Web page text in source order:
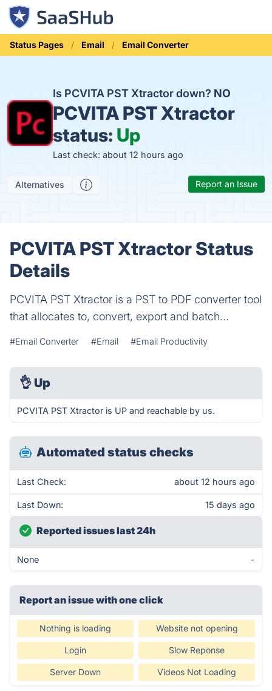
Status Pages Email Email Converter
Is PCVITA PST Xtractor down? NO
PCVITA PST Xtractor
status: Up
Last check: about 12 hours ago
Alternatives Report an Issue
PCVITA PST Xtractor Status
Details
PCVITA PST Xtractor is a PST to PDF converter tool
that allocates to, convert, export and batch...
#Email Converter #Email #Email Productivity
👌 Up
PCVITA PST Xtractor is UP and reachable by us.
Automated status checks
Last Check: about 12 hours ago
Last Down: 15 days ago
Reported issues last 24h
None -
Report an issue with one click
Nothing is loading Website not opening
Login Slow Reponse
Server Down Videos Not Loading